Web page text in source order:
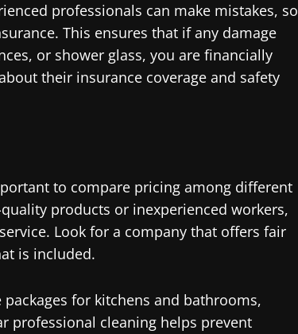
professionals can make mistakes, so
This ensures that if any damage
or shower glass, you are financially
their insurance coverage and safety
to compare pricing among different
products or inexperienced workers,
Look for a company that offers fair
is included.
for kitchens and bathrooms,
professional cleaning helps prevent